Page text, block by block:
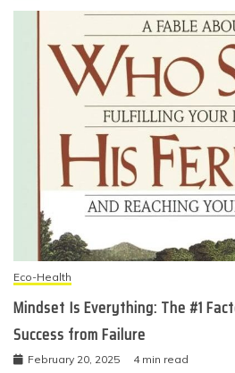
Eco-Health
Mindset Is Everything: The #1
Success from Failure
February 20, 2025 4 min read